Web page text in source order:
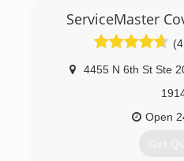
Fire & Smoke
Scene Clean Up (CTS),
Respiratory Protection,
(Hazcom), Personal
Fall Protection
Awareness & Lock Out/
Our Continuing
procedures and
ServiceMaster
4455 N 6th St Ste
Open
Get